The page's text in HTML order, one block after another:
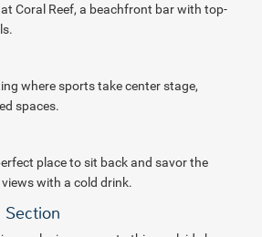
Coral Reef, a beachfront bar with top-
where sports take center stage,
spaces.
place to sit back and savor the
with a cold drink.
Section